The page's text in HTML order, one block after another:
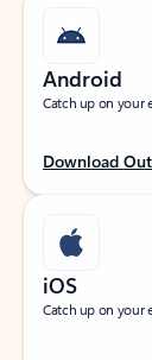
Android
Catch up on your
Download
iOS
Catch up on your